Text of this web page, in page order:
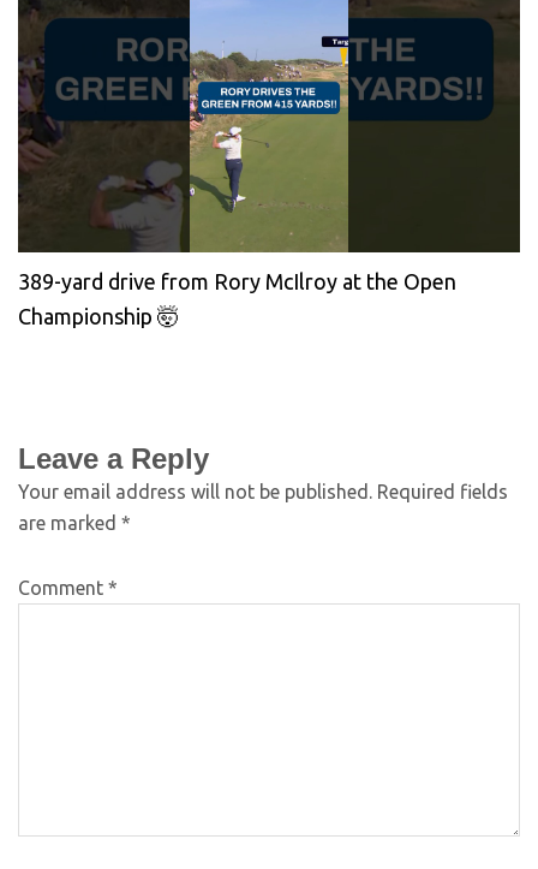
389-yard drive from Rory McIlroy at the Open
Championship 🤯
Leave a Reply
Your email address will not be published. Required fields
are marked *
Comment *